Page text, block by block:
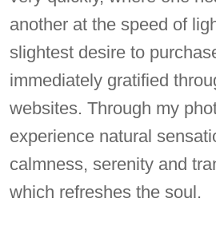
another at the speed of
slightest desire to
immediately gratified
websites. Through my
experience natural
calmness, serenity and
which refreshes the soul.